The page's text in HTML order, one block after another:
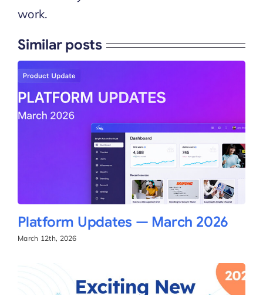
work.
Similar posts
Platform Updates — March 2026
March 12th, 2026